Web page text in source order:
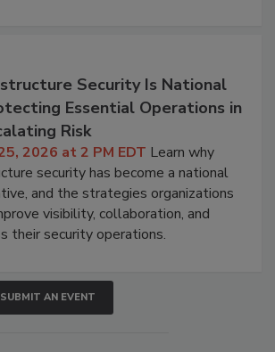
Security Is National
Essential Operations in
Risk
2026 at 2 PM EDT Learn why
security has become a national
and the strategies organizations
visibility, collaboration, and
their security operations.
SUBMIT AN EVENT